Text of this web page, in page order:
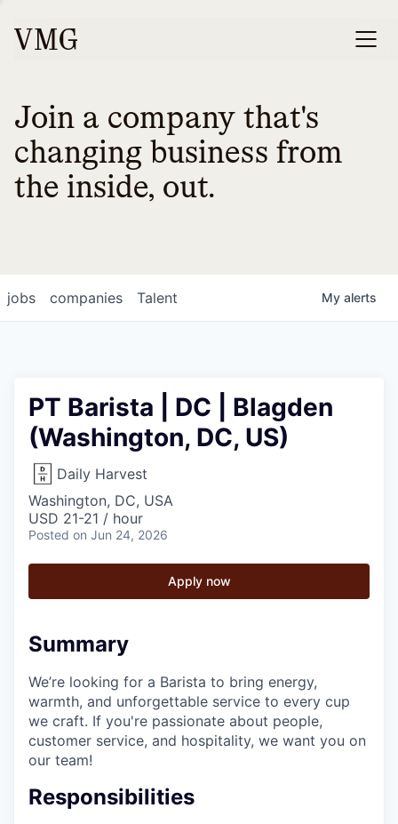
Join a company that's
changing business from
the inside, out.
jobs companies Talent My alerts
PT Barista | DC | Blagden
(Washington, DC, US)
Daily Harvest
Washington, DC, USA
USD 21-21 / hour
Posted on Jun 24, 2026
Apply now
Summary
We’re looking for a Barista to bring energy,
warmth, and unforgettable service to every cup
we craft. If you're passionate about people,
customer service, and hospitality, we want you on
our team!
Responsibilities